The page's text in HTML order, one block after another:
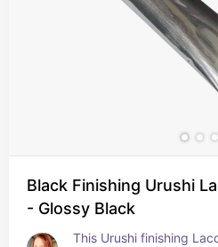
Black Finishing Urushi
- Glossy Black
This Urushi finishing